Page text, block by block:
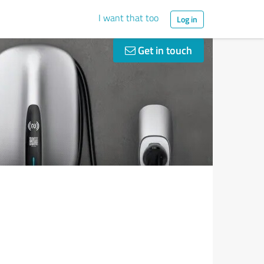
I want that too Log in
Get in touch